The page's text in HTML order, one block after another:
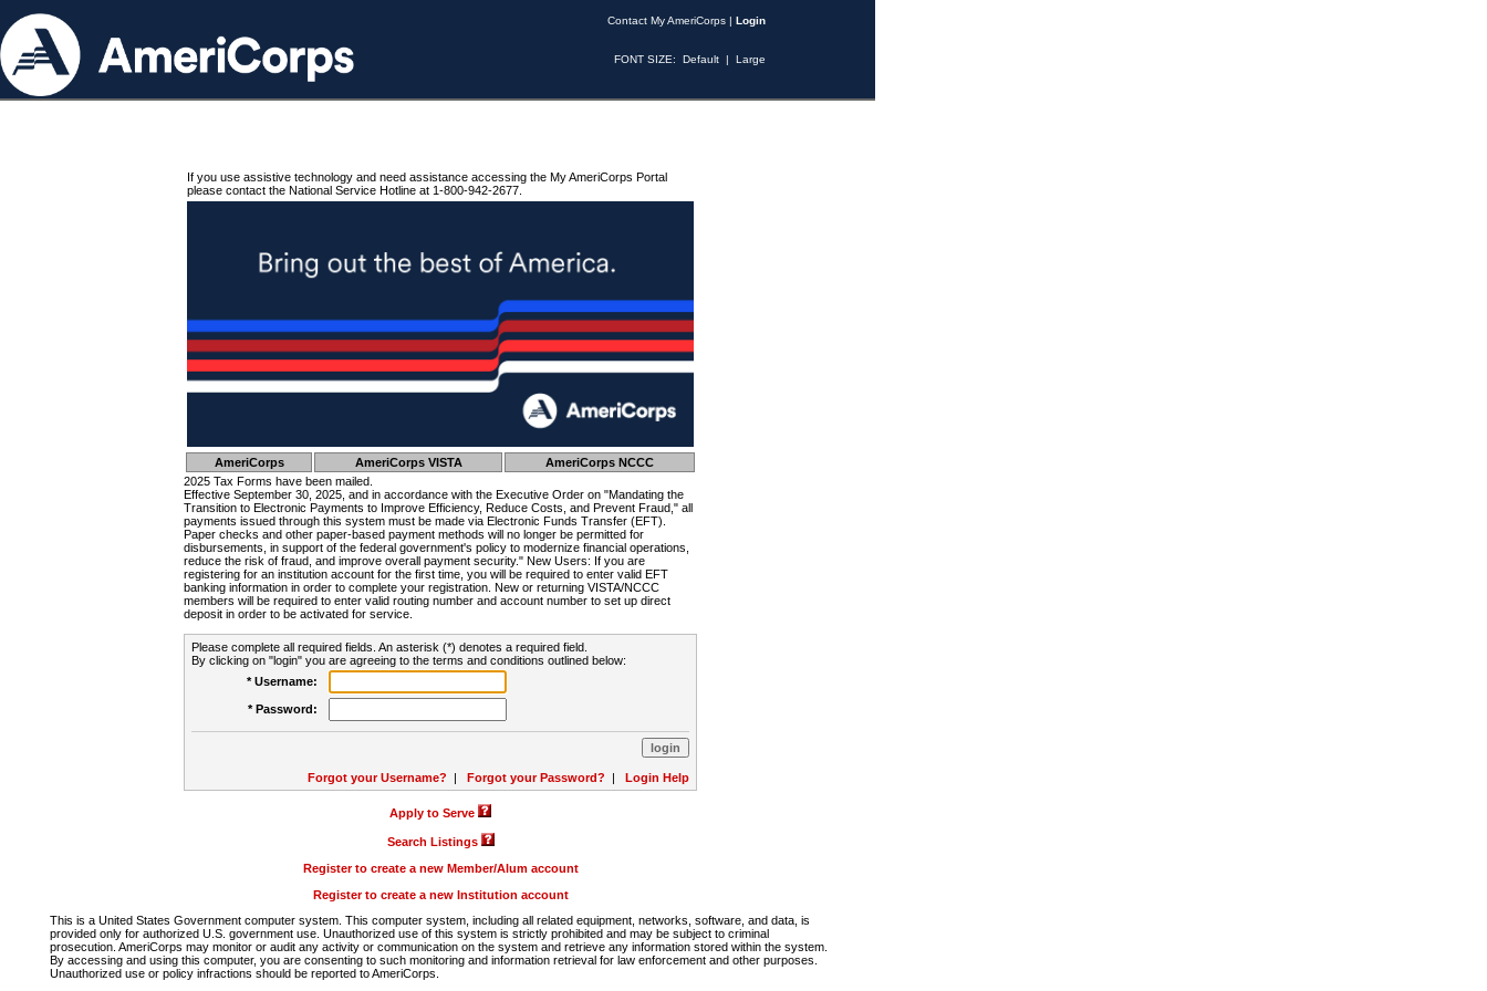
Contact My AmeriCorps | Login
FONT SIZE: Default | Large
If you use assistive technology and need assistance accessing the My AmeriCorps Portal
please contact the National Service Hotline at 1-800-942-2677.
AmeriCorps AmeriCorps VISTA
AmeriCorps NCCC
2025 Tax Forms have been mailed.
Effective September 30, 2025, and in accordance with the Executive Order on "Mandating the
Transition to Electronic Payments to Improve Efficiency, Reduce Costs, and Prevent Fraud," all
payments issued through this system must be made via Electronic Funds Transfer (EFT).
Paper checks and other paper-based payment methods will no longer be permitted for
disbursements, in support of the federal government's policy to modernize financial operations,
reduce the risk of fraud, and improve overall payment security." New Users: If you are
registering for an institution account for the first time, you will be required to enter valid EFT
banking information in order to complete your registration. New or returning VISTA/NCCC
members will be required to enter valid routing number and account number to set up direct
deposit in order to be activated for service.
Please complete all required fields. An asterisk (*) denotes a required field.
By clicking on "login" you are agreeing to the terms and conditions outlined below:
* Username:
* Password:
Forgot your Username? | Forgot your Password? | Login Help
Apply to Serve
Search Listings
Register to create a new Member/Alum account
Register to create a new Institution account
This is a United States Government computer system. This computer system, including all related equipment, networks, software, and data, is
provided only for authorized U.S. government use. Unauthorized use of this system is strictly prohibited and may be subject to criminal
prosecution. AmeriCorps may monitor or audit any activity or communication on the system and retrieve any information stored within the system.
By accessing and using this computer, you are consenting to such monitoring and information retrieval for law enforcement and other purposes.
Unauthorized use or policy infractions should be reported to AmeriCorps.